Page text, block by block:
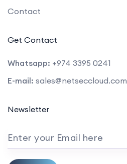
Contact
Get Contact
Whatsapp: +974 3395 0241
E-mail: sales@netseccloud.com
Newsletter
Enter your Email here